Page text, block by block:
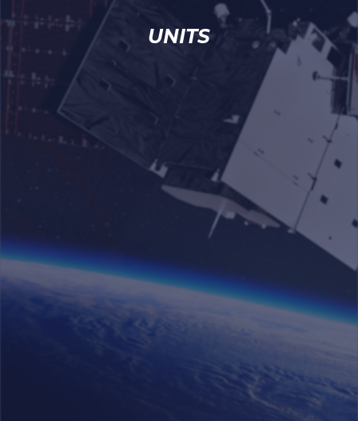
UNITS